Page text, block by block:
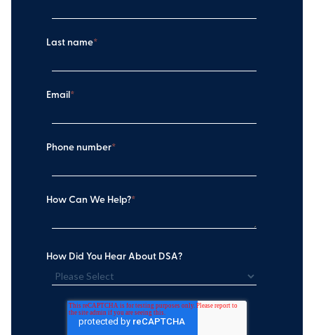
Last name*
Email*
Phone number*
How Can We Help?*
How Did You Hear About DSA?